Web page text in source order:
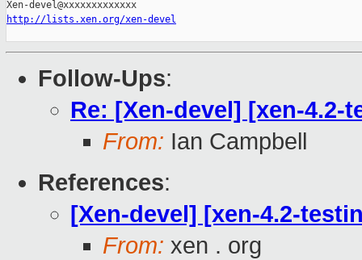
http://lists.xen.org/xen-devel
Follow-Ups:
Re: [Xen-devel] [xen-4.2-
From: Ian Campbell
References:
[Xen-devel] [xen-4.2-
From: xen . org